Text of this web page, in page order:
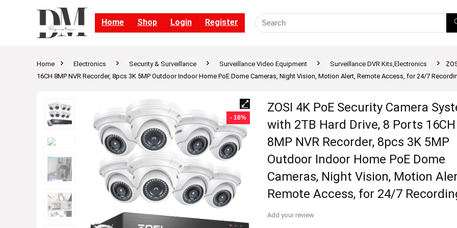
Home Shop Login Register
Home Electronics Security & Surveillance Surveillance Video Equipment Surveillance DVR Kits,Electronics
16CH 8MP NVR Recorder, 8pcs 3K 5MP Outdoor Indoor Home PoE Dome Cameras, Night Vision, Motion Alert, Remote Access, for 24/7
- 16%
ZOSI 4K PoE Security Camera
with 2TB Hard Drive, 8 Ports 16CH
8MP NVR Recorder, 8pcs 3K 5MP
Outdoor Indoor Home PoE Dome
Cameras, Night Vision, Motion
Remote Access, for 24/7
Add your review